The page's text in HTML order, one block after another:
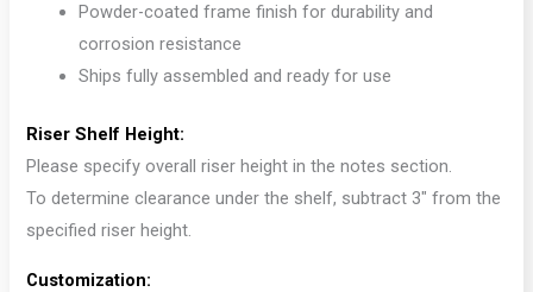
Powder-coated frame finish for durability and
corrosion resistance
Ships fully assembled and ready for use
Riser Shelf Height:
Please specify overall riser height in the notes section.
To determine clearance under the shelf, subtract 3″ from the
specified riser height.
Customization: